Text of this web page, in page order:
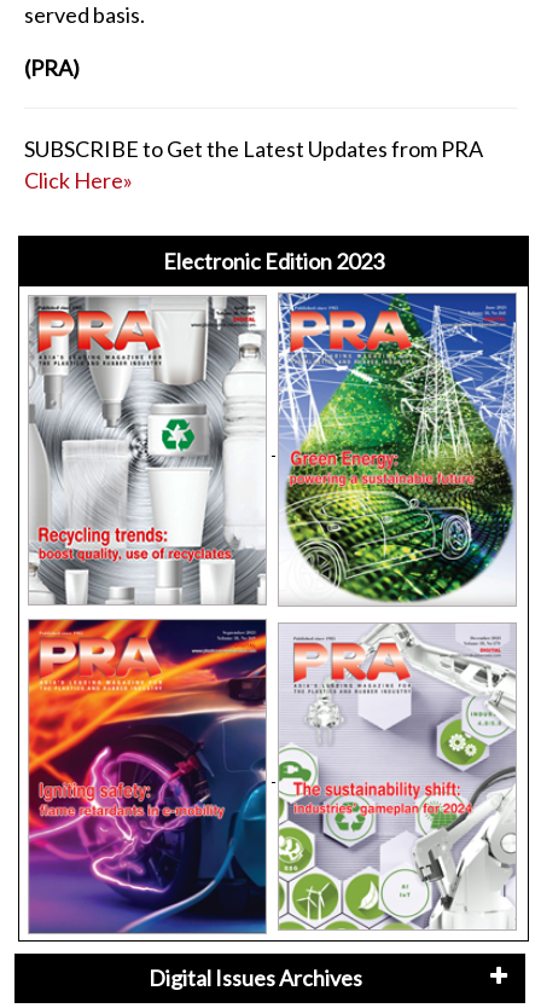
served basis.
(PRA)
SUBSCRIBE to Get the Latest Updates from PRA
Click Here»
Electronic Edition 2023
Digital Issues Archives